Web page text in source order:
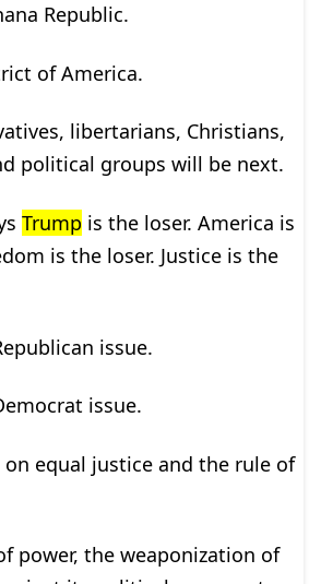
Republic.
of America.
libertarians, Christians,
political groups will be next.
Trump is the loser. America is
is the loser. Justice is the
issue.
issue.
on equal justice and the rule of
power, the weaponization of